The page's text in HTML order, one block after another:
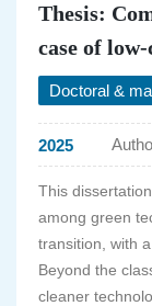
Thesis:
case of
Doctoral &
2025
This
among green
transition, with
Beyond the
cleaner